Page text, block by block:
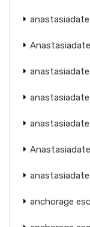
anchorage